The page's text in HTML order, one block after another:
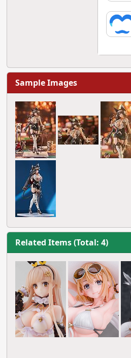
Sample Images
Related Items (Total: 4)